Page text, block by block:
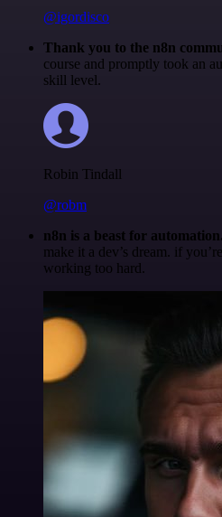
@igordisco
Thank you to the n8n
course and promptly took an
skill level.
Robin Tindall
@robm
n8n is a beast for automation.
make it a dev’s dream. if
working too hard.